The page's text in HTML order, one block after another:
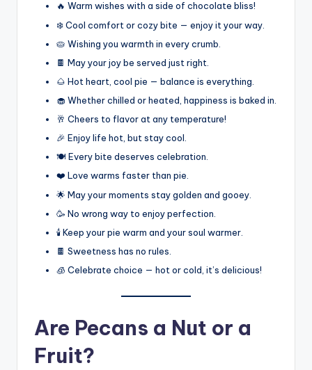
🔥 Warm wishes with a side of chocolate bliss!
❄️ Cool comfort or cozy bite — enjoy it your way.
🥧 Wishing you warmth in every crumb.
🍫 May your joy be served just right.
🌰 Hot heart, cool pie — balance is everything.
🧁 Whether chilled or heated, happiness is baked in.
🥂 Cheers to flavor at any temperature!
🎉 Enjoy life hot, but stay cool.
🍽️ Every bite deserves celebration.
❤️ Love warms faster than pie.
🌟 May your moments stay golden and gooey.
🥳 No wrong way to enjoy perfection.
🕯️ Keep your pie warm and your soul warmer.
🍫 Sweetness has no rules.
🧊 Celebrate choice — hot or cold, it’s delicious!
Are Pecans a Nut or a
Fruit?